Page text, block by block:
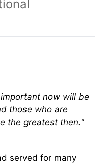
now will be
those who are
the greatest then."
served for many